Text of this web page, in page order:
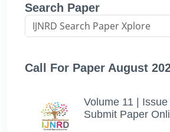
Search Paper
Call For Paper August
Volume 11 | Issue
Submit Paper